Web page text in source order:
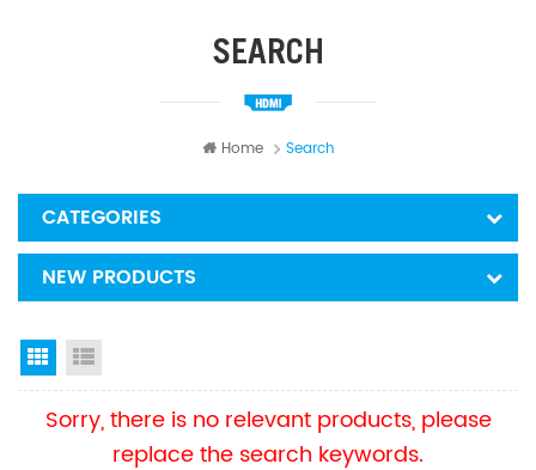
SEARCH
Home Search
CATEGORIES
NEW PRODUCTS
Grid View
Sorry, there is no relevant products, please
replace the search keywords.